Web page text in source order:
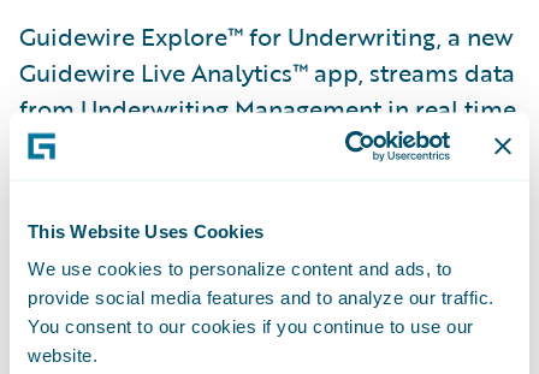
This Website Uses Cookies
We use cookies to personalize content and ads, to
provide social media features and to analyze our traffic.
You consent to our cookies if you continue to use our
website.
Guidewire Explore™ for Underwriting, a new
Guidewire Live Analytics™ app, streams data
from Underwriting Management in real time
and helps underwriting teams manage
submissions to profitably grow the business.
Guidewire AppReader™ makes it easier and
faster for insurers to deliver quotes back to
agents by automatically reading PDFs of